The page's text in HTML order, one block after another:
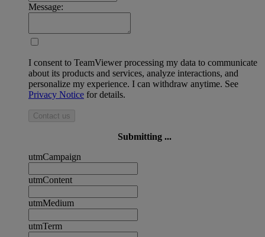
Message:
I consent to TeamViewer processing my data to communicate
about its products and services, analyze interactions, and
personalize my experience. I can withdraw anytime. See
Privacy Notice for details.
Contact us
Submitting ...
utmCampaign
utmContent
utmMedium
utmTerm